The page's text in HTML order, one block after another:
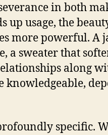
in both
up usage, the
more powerful. A
a sweater that
along
knowledgeable,
specific.